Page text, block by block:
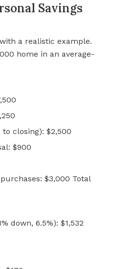
Savings
a realistic example.
home in an average-
closing): $2,500
$900
$3,000 Total
down, 6.5%): $1,532